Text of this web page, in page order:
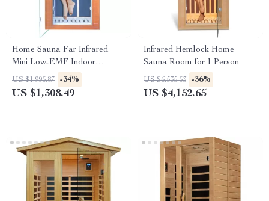
Home Sauna Far Infrared
Mini Low-EMF Indoor
Wooden Sauna with Bluetooth
Player
US $1,995.87 -34%
US $1,308.49
Infrared Hemlock Home
Sauna Room for 1 Person
US $6,535.53 -36%
US $4,152.65